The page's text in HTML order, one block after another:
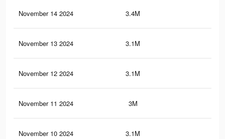
November 14 2024 3.4M
November 13 2024 3.1M
November 12 2024 3.1M
November 11 2024 3M
November 10 2024 3.1M